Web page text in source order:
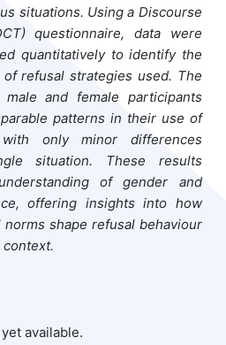
situations. Using a Discourse
questionnaire, data were
quantitatively to identify the
refusal strategies used. The
and female participants
patterns in their use of
only minor differences
situation. These results
of gender and
offering insights into how
shape refusal behaviour
context.
available.